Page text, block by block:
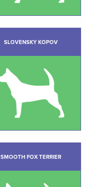
SLOVENSKY KOPOV
SMOOTH FOX TERRIER